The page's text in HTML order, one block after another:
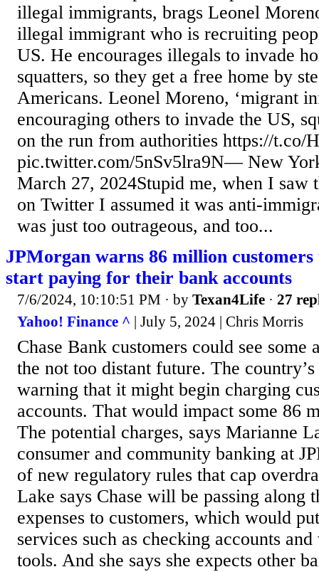
illegal immigrants, brags Leonel
illegal immigrant who is recruiting
US. He encourages illegals to invade
squatters, so they get a free home by
Americans. Leonel Moreno, ‘migrant
encouraging others to invade the US,
on the run from authorities https://t.co/
pic.twitter.com/5nSv5lra9N— New
March 27, 2024Stupid me, when I saw
on Twitter I assumed it was anti-
was just too outrageous, and too...
JPMorgan warns 86 million
start paying for their bank accounts
7/6/2024, 10:10:51 PM · by Texan4Life · 27
Yahoo! Finance ^ | July 5, 2024 | Chris Morris
Chase Bank customers could see some
the not too distant future. The
warning that it might begin charging
accounts. That would impact some 86
The potential charges, says Marianne
consumer and community banking at
of new regulatory rules that cap
Lake says Chase will be passing along
expenses to customers, which would
services such as checking accounts
tools. And she says she expects other